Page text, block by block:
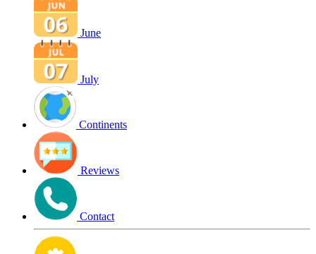
June
July
Continents
Reviews
Contact